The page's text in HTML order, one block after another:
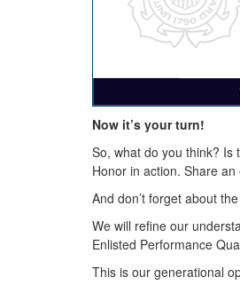
Now it’s your turn!
So, what do you think? Is
Honor in action. Share
And don’t forget about
We will refine our
Enlisted Performance
This is our generational